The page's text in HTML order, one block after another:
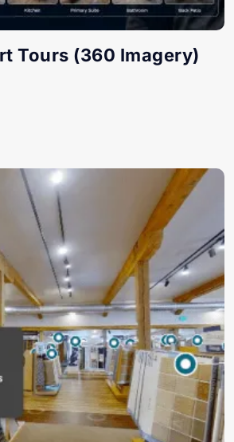
Tours (360 Imagery)